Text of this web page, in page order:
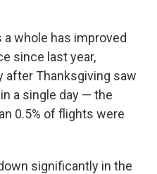
a whole has improved
since last year,
after Thanksgiving saw
a single day — the
0.5% of flights were
significantly in the